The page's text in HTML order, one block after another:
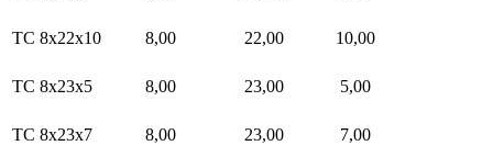
TC 8x22x10 8,00 22,00 10,00
TC 8x23x5 8,00 23,00 5,00
TC 8x23x7 8,00 23,00 7,00